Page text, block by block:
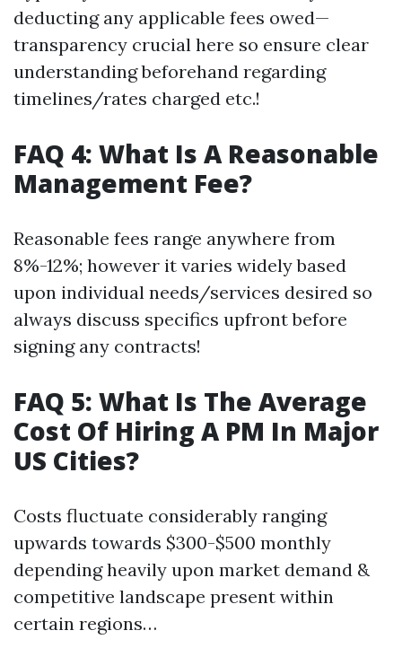
deducting any applicable fees owed—
transparency crucial here so ensure clear
understanding beforehand regarding
timelines/rates charged etc.!
FAQ 4: What Is A Reasonable
Management Fee?
Reasonable fees range anywhere from
8%-12%; however it varies widely based
upon individual needs/services desired so
always discuss specifics upfront before
signing any contracts!
FAQ 5: What Is The Average
Cost Of Hiring A PM In Major
US Cities?
Costs fluctuate considerably ranging
upwards towards $300-$500 monthly
depending heavily upon market demand &
competitive landscape present within
certain regions…